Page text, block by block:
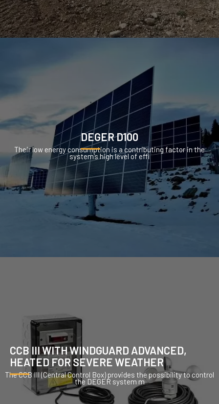
DEGER D100
Their low energy consumption is a contributing factor in the
system’s high level of effi
CCB III WITH WINDGUARD ADVANCED,
HEATED FOR SEVERE WEATHER
The CCB III (Central Control Box) provides the possibility to control
the DEGER system m